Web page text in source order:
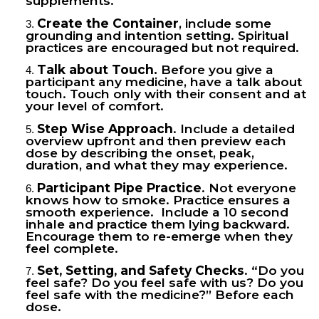
Create the Container, include some
grounding and intention setting. Spiritual
practices are encouraged but not required.
Talk about Touch. Before you give a
participant any medicine, have a talk about
touch. Touch only with their consent and at
your level of comfort.
Step Wise Approach. Include a detailed
overview upfront and then preview each
dose by describing the onset, peak,
duration, and what they may experience.
Participant Pipe Practice. Not everyone
knows how to smoke. Practice ensures a
smooth experience. Include a 10 second
inhale and practice them lying backward.
Encourage them to re-emerge when they
feel complete.
Set, Setting, and Safety Checks. “Do you
feel safe? Do you feel safe with us? Do you
feel safe with the medicine?” Before each
dose.